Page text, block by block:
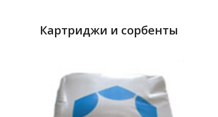
Картриджи и сорбенты